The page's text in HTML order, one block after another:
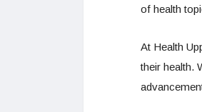
of health
At Health
their health.